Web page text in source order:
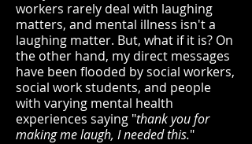
workers rarely deal with laughing
matters, and mental illness isn't a
laughing matter. But, what if it is? On
the other hand, my direct messages
have been flooded by social workers,
social work students, and people
with varying mental health
experiences saying "thank you for
making me laugh, I needed this."